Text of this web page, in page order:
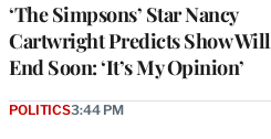
‘The Simpsons’ Star Nancy
Cartwright Predicts Show Will
End Soon: ‘It’s My Opinion’
POLITICS3:44 PM